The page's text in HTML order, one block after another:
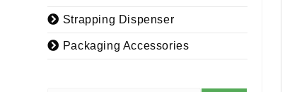
Strapping Dispenser
Packaging Accessories